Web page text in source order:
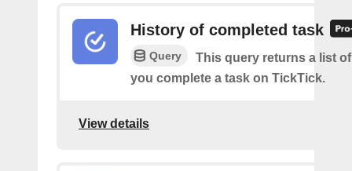
History of completed task
Query
This query returns a list
you complete a task on TickTick.
View details